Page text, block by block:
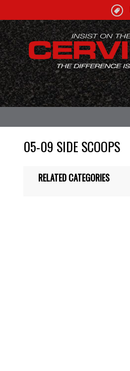
05-09 SIDE SCOOPS
RELATED CATEGORIES